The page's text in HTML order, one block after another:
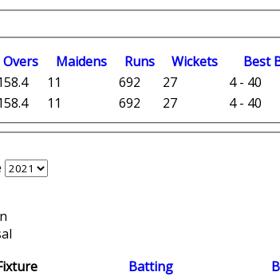
Overs Maidens Runs Wickets Best
11 692 27 4 - 40
11 692 27 4 - 40
Batting